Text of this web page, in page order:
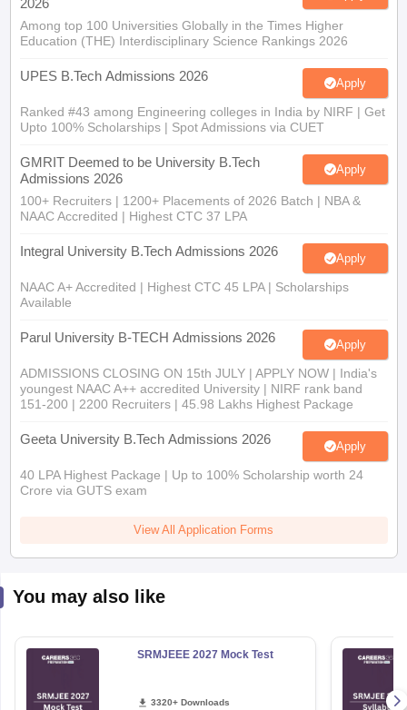
2026
Among top 100 Universities Globally in the Times Higher
Education (THE) Interdisciplinary Science Rankings 2026
UPES B.Tech Admissions 2026 Apply
Ranked #43 among Engineering colleges in India by NIRF | Get
Upto 100% Scholarships | Spot Admissions via CUET
GMRIT Deemed to be University B.Tech
Admissions 2026
Apply
100+ Recruiters | 1200+ Placements of 2026 Batch | NBA &
NAAC Accredited | Highest CTC 37 LPA
Integral University B.Tech Admissions 2026 Apply
NAAC A+ Accredited | Highest CTC 45 LPA | Scholarships
Available
Parul University B-TECH Admissions 2026 Apply
ADMISSIONS CLOSING ON 15th JULY | APPLY NOW | India's
youngest NAAC A++ accredited University | NIRF rank band
151-200 | 2200 Recruiters | 45.98 Lakhs Highest Package
Geeta University B.Tech Admissions 2026 Apply
40 LPA Highest Package | Up to 100% Scholarship worth 24
Crore via GUTS exam
View All Application Forms
You may also like
SRMJEEE 2027 Mock Test
3320+ Downloads